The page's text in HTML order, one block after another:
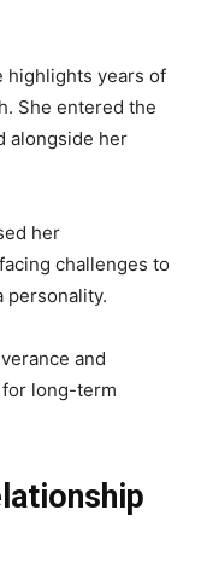
highlights years of
She entered the
alongside her
her
challenges to
personality.
and
long-term